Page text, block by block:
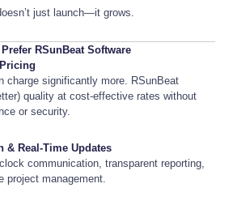
just launch—it grows.
RSunBeat Software
charge significantly more. RSunBeat
quality at cost-effective rates without
or security.
& Real-Time Updates
communication, transparent reporting,
project management.